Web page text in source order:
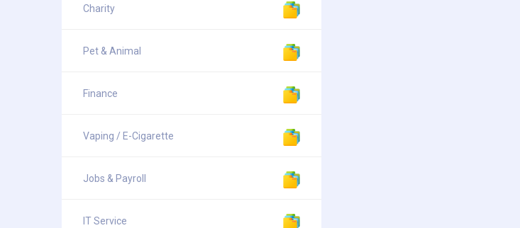
Charity
Pet & Animal
Finance
Vaping / E-Cigarette
Jobs & Payroll
IT Service